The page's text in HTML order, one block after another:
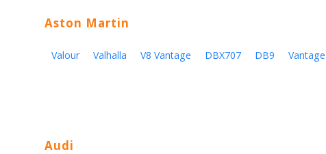
Aston Martin
Valour Valhalla V8 Vantage DBX707 DB9 Vantage
Audi